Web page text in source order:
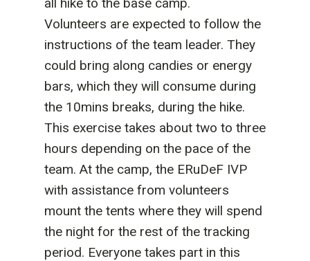
Volunteers are expected to follow the
instructions of the team leader. They
could bring along candies or energy
bars, which they will consume during
the 10mins breaks, during the hike.
This exercise takes about two to three
hours depending on the pace of the
team. At the camp, the ERuDeF IVP
with assistance from volunteers
mount the tents where they will spend
the night for the rest of the tracking
period. Everyone takes part in this